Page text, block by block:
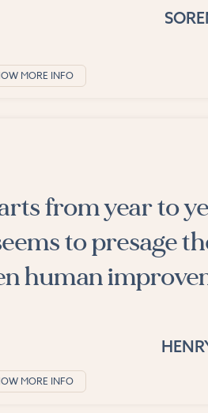
MORE INFO
from year to
to presage
human
MORE INFO